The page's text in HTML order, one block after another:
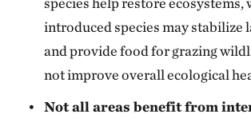
introduced species may stabilize
and provide food for grazing
not improve overall ecological
Not all areas benefit from